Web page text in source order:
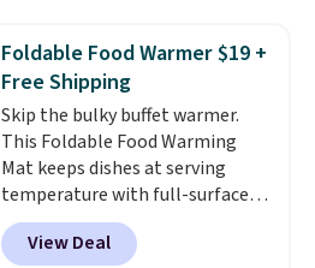
seasoned wok is oven-safe up to
500 degrees Fahrenheit and is
PTFE and PFOA-free.
includes top brands like
KitchenAid, Circulon, Lodge,
Viking, and Zwilling. Prices start
at $10. Log into your free Macy's
Rewards account to qualify for
free shipping at $39. Otherwise,
Foldable Food Warmer $19 +
Free Shipping
Skip the bulky buffet warmer.
This Foldable Food Warming
Mat keeps dishes at serving
temperature with full-surface
heating and three temperature
settings, making it
View Deal